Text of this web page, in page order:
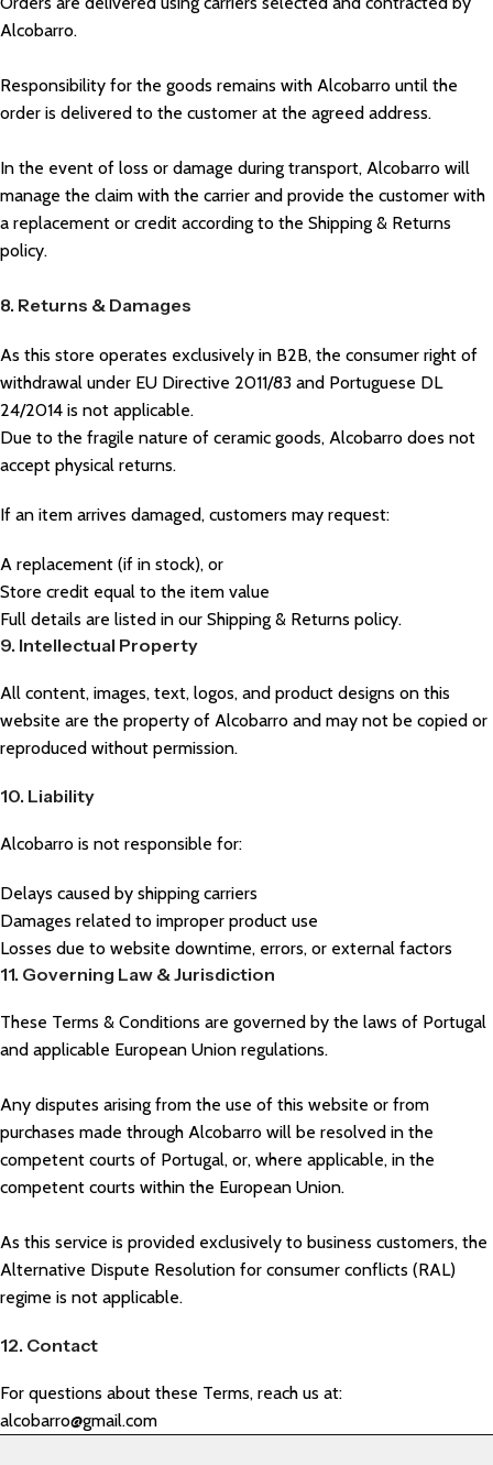
Alcobarro.
Responsibility for the goods remains with Alcobarro until the
order is delivered to the customer at the agreed address.
In the event of loss or damage during transport, Alcobarro will
manage the claim with the carrier and provide the customer with
a replacement or credit according to the Shipping & Returns
policy.
8. Returns & Damages
As this store operates exclusively in B2B, the consumer right of
withdrawal under EU Directive 2011/83 and Portuguese DL
24/2014 is not applicable.
Due to the fragile nature of ceramic goods, Alcobarro does not
accept physical returns.
If an item arrives damaged, customers may request:
A replacement (if in stock), or
Store credit equal to the item value
Full details are listed in our Shipping & Returns policy.
9. Intellectual Property
All content, images, text, logos, and product designs on this
website are the property of Alcobarro and may not be copied or
reproduced without permission.
10. Liability
Alcobarro is not responsible for:
Delays caused by shipping carriers
Damages related to improper product use
Losses due to website downtime, errors, or external factors
11. Governing Law & Jurisdiction
These Terms & Conditions are governed by the laws of Portugal
and applicable European Union regulations.
Any disputes arising from the use of this website or from
purchases made through Alcobarro will be resolved in the
competent courts of Portugal, or, where applicable, in the
competent courts within the European Union.
As this service is provided exclusively to business customers, the
Alternative Dispute Resolution for consumer conflicts (RAL)
regime is not applicable.
12. Contact
For questions about these Terms, reach us at:
alcobarro@gmail.com